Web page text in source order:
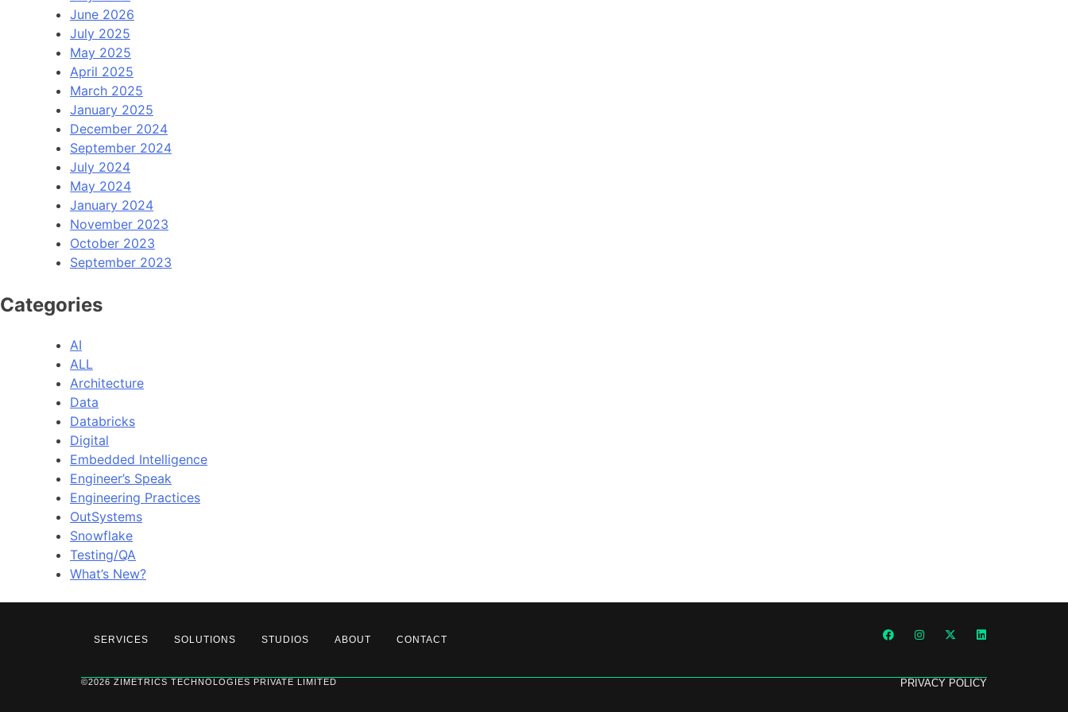
June 2026
July 2025
May 2025
April 2025
March 2025
January 2025
December 2024
September 2024
July 2024
May 2024
January 2024
November 2023
October 2023
September 2023
Categories
AI
ALL
Architecture
Data
Databricks
Digital
Embedded Intelligence
Engineer’s Speak
Engineering Practices
OutSystems
Snowflake
Testing/QA
What’s New?
SERVICES SOLUTIONS STUDIOS ABOUT CONTACT
©2026 ZIMETRICS TECHNOLOGIES PRIVATE LIMITED PRIVACY POLICY